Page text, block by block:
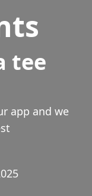
tee
app and we